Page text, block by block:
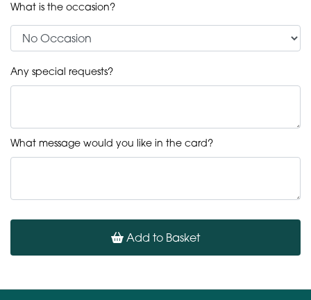
What is the occasion?
Any special requests?
What message would you like in the card?
Add to Basket